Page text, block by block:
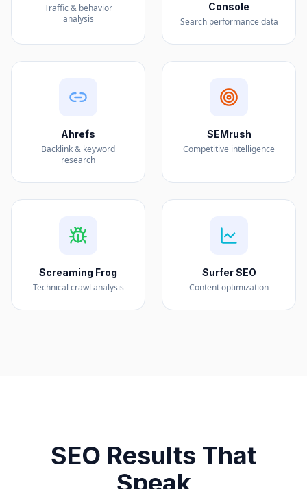
Traffic & behavior
analysis
Console
Search performance data
Ahrefs
Backlink & keyword
research
SEMrush
Competitive intelligence
Screaming Frog
Technical crawl analysis
Surfer SEO
Content optimization
SEO Results That
Speak